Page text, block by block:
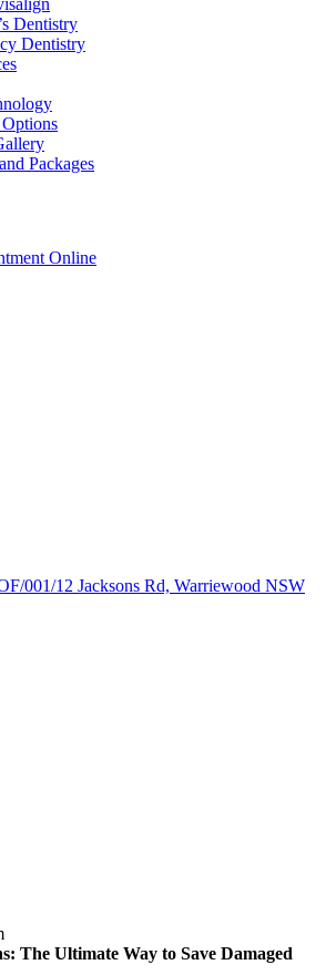
Dentistry
Dentistry
Packages
Online
001/12 Jacksons Rd, Warriewood NSW
The Ultimate Way to Save Damaged